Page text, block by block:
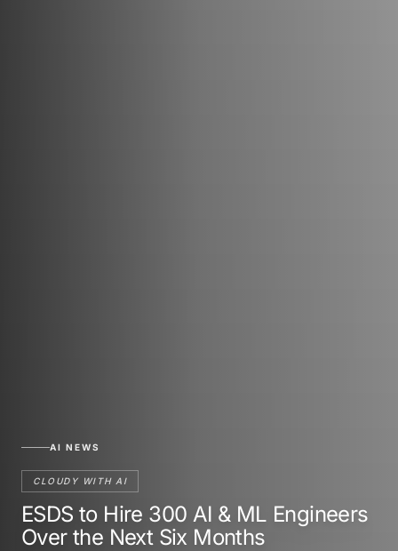
AI NEWS
CLOUDY WITH AI
ESDS to Hire 300 AI & ML Engineers
Over the Next Six Months